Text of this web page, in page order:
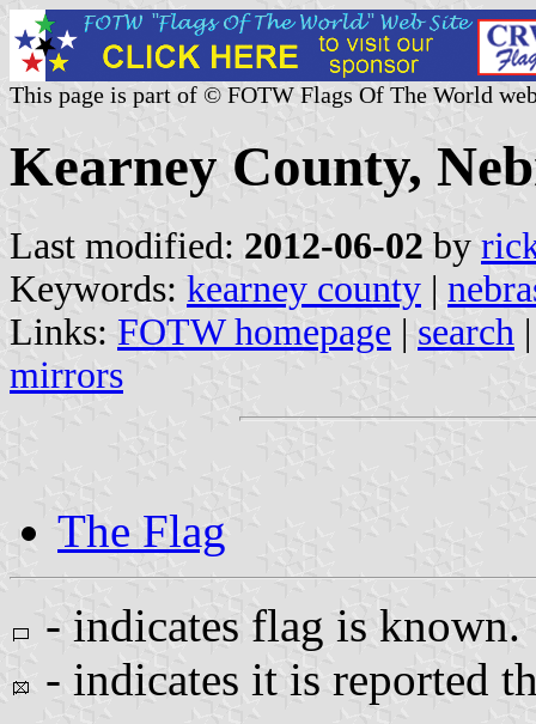
This page is part of © FOTW Flags Of The World
Kearney County,
Last modified: 2012-06-02 by
Keywords: kearney county |
Links: FOTW homepage | search
mirrors
The Flag
- indicates flag is known.
- indicates it is reported